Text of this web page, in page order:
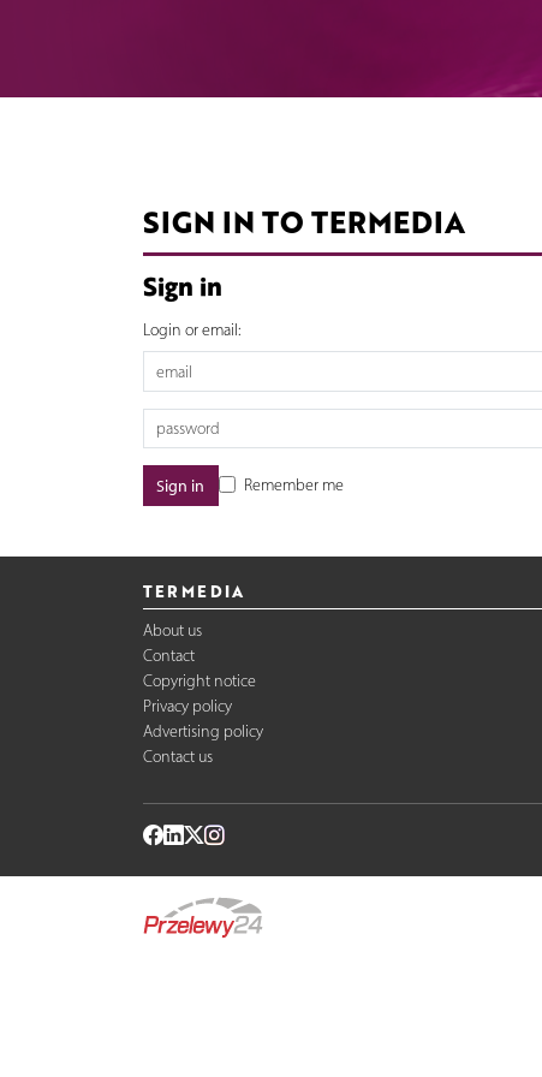
SIGN IN TO TERMEDIA
Sign in
Login or email:
Remember me
TERMEDIA
About us
Contact
Copyright notice
Privacy policy
Advertising policy
Contact us